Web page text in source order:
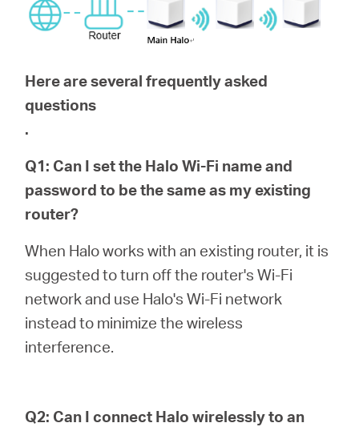
Here are several frequently asked
questions
.
Q1: Can I set the Halo Wi-Fi name and
password to be the same as my existing
router?
When Halo works with an existing router, it is
suggested to turn off the router's Wi-Fi
network and use Halo's Wi-Fi network
instead to minimize the wireless
interference.
Q2: Can I connect Halo wirelessly to an